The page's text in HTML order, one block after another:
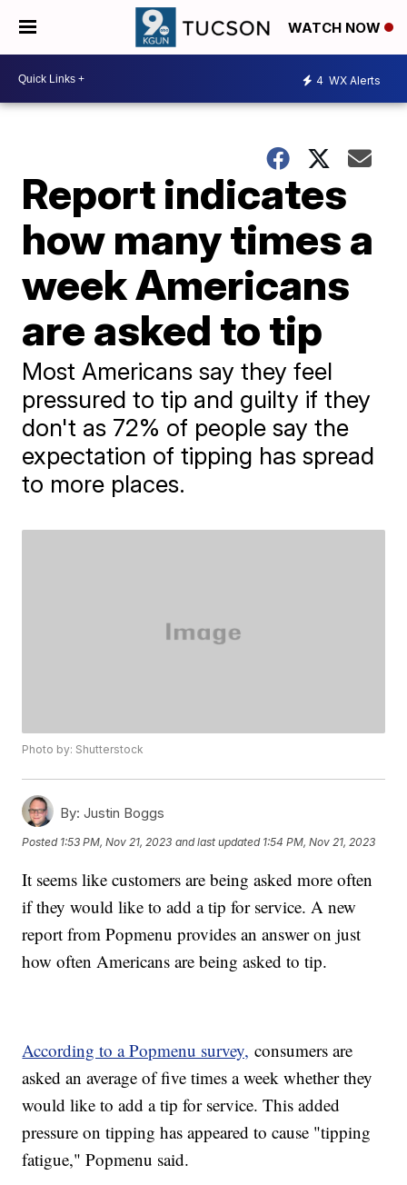
WATCH NOW
4 WX Alerts
Report indicates
how many times a
week Americans
are asked to tip
Most Americans say they feel
pressured to tip and guilty if they
don't as 72% of people say the
expectation of tipping has spread
to more places.
Photo by: Shutterstock
By: Justin Boggs
Posted 1:53 PM, Nov 21, 2023 and last updated 1:54 PM, Nov 21, 2023
It seems like customers are being asked more often
if they would like to add a tip for service. A new
report from Popmenu provides an answer on just
how often Americans are being asked to tip.
According to a Popmenu survey, consumers are
asked an average of five times a week whether they
would like to add a tip for service. This added
pressure on tipping has appeared to cause "tipping
fatigue," Popmenu said.